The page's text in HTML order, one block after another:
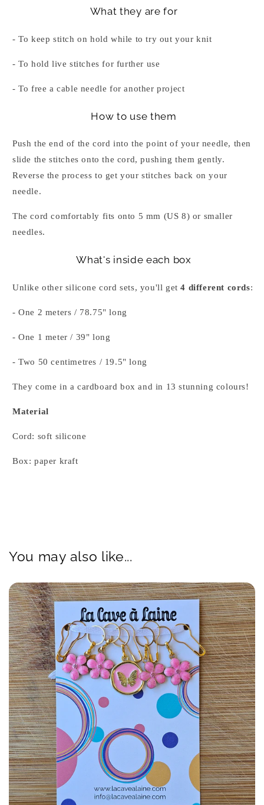
What they are for
- To keep stitch on hold while to try out your knit
- To hold live stitches for further use
- To free a cable needle for another project
How to use them
Push the end of the cord into the point of your needle, then
slide the stitches onto the cord, pushing them gently.
Reverse the process to get your stitches back on your
needle.
The cord comfortably fits onto 5 mm (US 8) or smaller
needles.
What's inside each box
Unlike other silicone cord sets, you'll get4 different cords:
- One 2 meters / 78.75" long
- One 1 meter / 39" long
- Two 50 centimetres / 19.5" long
They come in a cardboard box and in 13 stunning colours!
Material
Cord: soft silicone
Box: paper kraft
You may also like...